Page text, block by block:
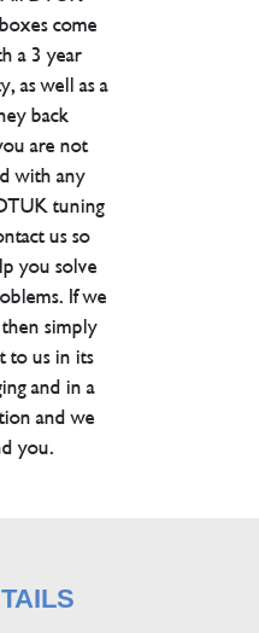
come
a 3 year
as well as a
back
are not
with any
tuning
us so
you solve
If we
simply
to us in its
and in a
and we
you.